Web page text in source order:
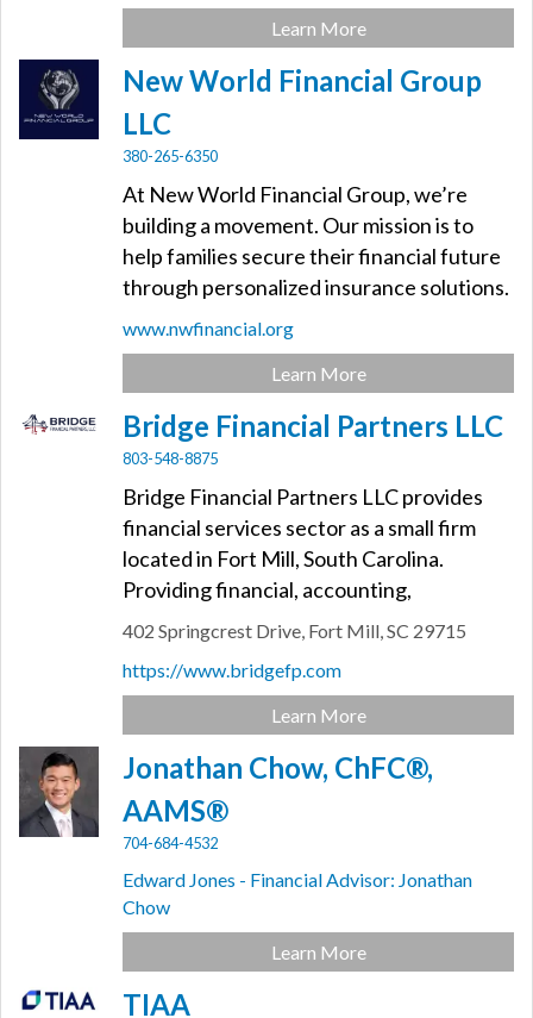
Learn More
New World Financial Group
LLC
380-265-6350
At New World Financial Group, we’re
building a movement. Our mission is to
help families secure their financial future
through personalized insurance solutions.
www.nwfinancial.org
Learn More
Bridge Financial Partners LLC
803-548-8875
Bridge Financial Partners LLC provides
financial services sector as a small firm
located in Fort Mill, South Carolina.
Providing financial, accounting,
402 Springcrest Drive, Fort Mill,SC 29715
https://www.bridgefp.com
Learn More
Jonathan Chow, ChFC®,
AAMS®
704-684-4532
Edward Jones - Financial Advisor: Jonathan
Chow
Learn More
TIAA